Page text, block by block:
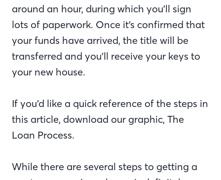
around an hour, during which you’ll sign
lots of paperwork. Once it’s confirmed that
your funds have arrived, the title will be
transferred and you’ll receive your keys to
your new house.
If you’d like a quick reference of the steps in
this article, download our graphic, The
Loan Process.
While there are several steps to getting a